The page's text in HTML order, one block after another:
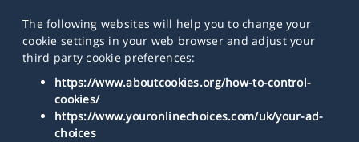
The following websites will help you to change your
cookie settings in your web browser and adjust your
third party cookie preferences:
https://www.aboutcookies.org/how-to-control-
cookies/
https://www.youronlinechoices.com/uk/your-ad-
choices